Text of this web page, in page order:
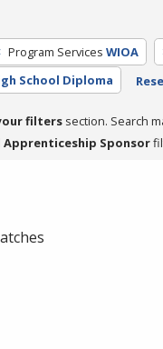
Program Services WIOA
School Diploma
filters section. Search
Apprenticeship Sponsor